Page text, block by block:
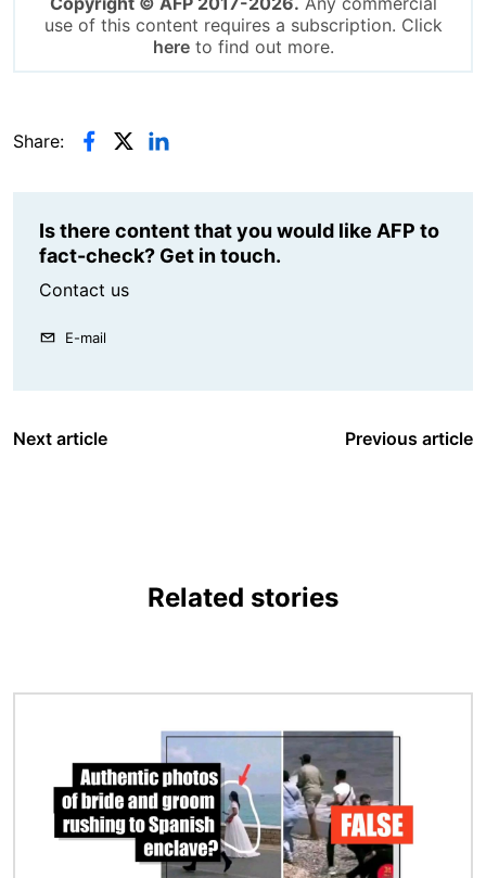
use of this content requires a subscription. Click
hereto find out more.
Share:
Is there content that you would like AFP to
fact-check? Get in touch.
Contact us
E-mail
Next article Previous article
Related stories